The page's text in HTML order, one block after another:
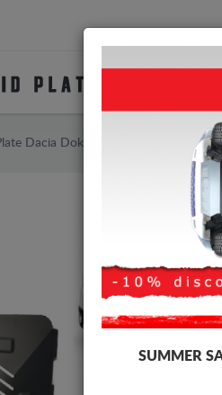
Dacia Dokker
SUMMER